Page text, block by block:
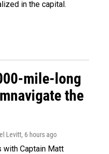
in the capital.
mile-long
the
Levitt, 6 hours ago
with Captain Matt